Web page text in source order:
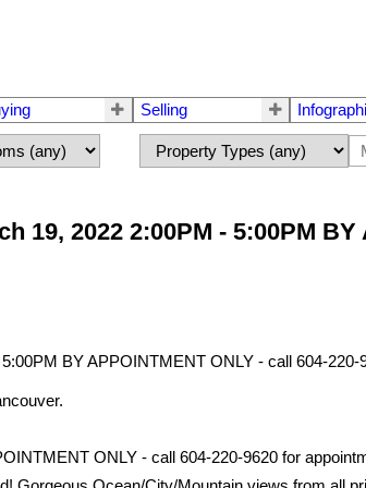
Selling
19, 2022 2:00PM - 5:00PM
ONLY - call 604-220-9620 for